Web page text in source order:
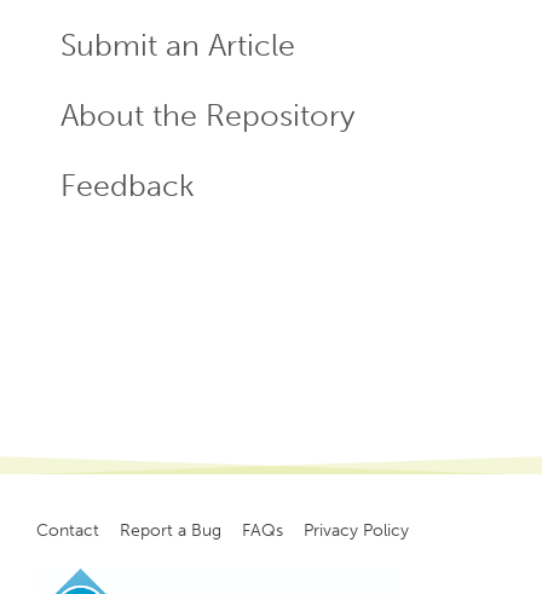
Submit an Article
About the Repository
Feedback
Footer
Contact Report a Bug FAQs Privacy Policy